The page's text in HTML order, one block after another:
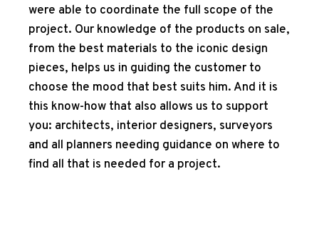
were able to coordinate the full scope of the
project. Our knowledge of the products on sale,
from the best materials to the iconic design
pieces, helps us in guiding the customer to
choose the mood that best suits him. And it is
this know-how that also allows us to support
you: architects, interior designers, surveyors
and all planners needing guidance on where to
find all that is needed for a project.